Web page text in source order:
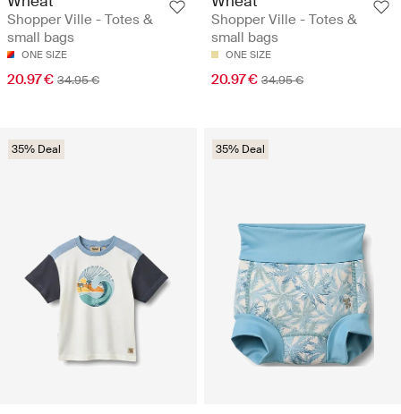
Shopper Ville - Totes &
small bags
ONE SIZE
20.97 € 34.95 €
Shopper Ville - Totes &
small bags
ONE SIZE
20.97 € 34.95 €
35% Deal 35% Deal